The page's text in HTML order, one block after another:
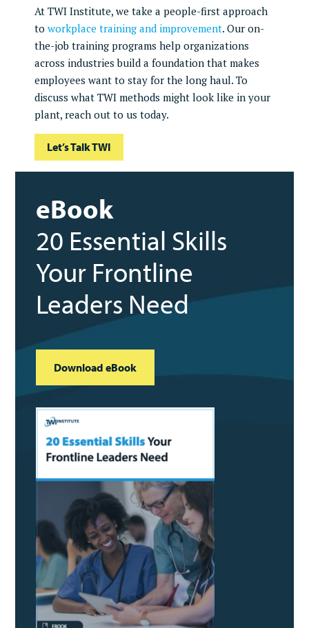
At TWI Institute, we take a people-first approach
to workplace training and improvement. Our on-
the-job training programs help organizations
across industries build a foundation that makes
employees want to stay for the long haul. To
discuss what TWI methods might look like in your
plant, reach out to us today.
Let’s Talk TWI
eBook
20 Essential Skills
Your Frontline
Leaders Need
Download eBook